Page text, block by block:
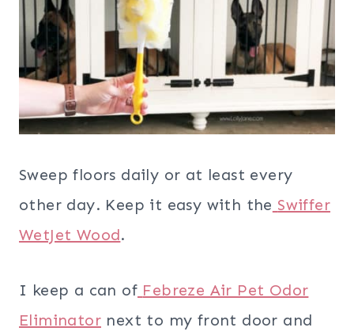
Sweep floors daily or at least every
other day. Keep it easy with the Swiffer
WetJet Wood.
I keep a can of Febreze Air Pet Odor
Eliminator next to my front door and